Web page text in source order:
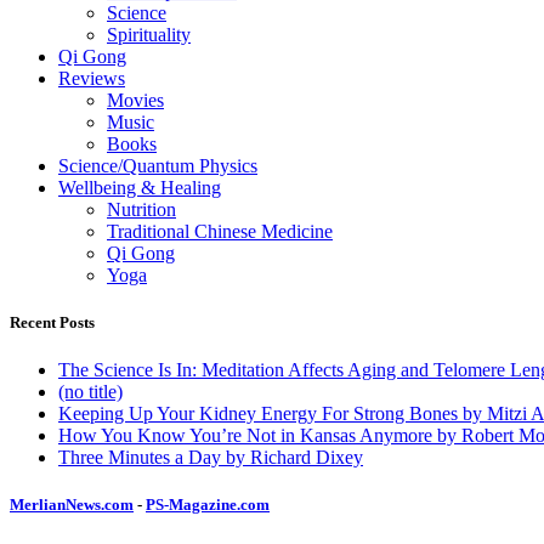
Science
Spirituality
Qi Gong
Reviews
Movies
Music
Books
Science/Quantum Physics
Wellbeing & Healing
Nutrition
Traditional Chinese Medicine
Qi Gong
Yoga
Recent Posts
The Science Is In: Meditation Affects Aging and Telomere
(no title)
Keeping Up Your Kidney Energy For Strong Bones by Mitzi
How You Know You’re Not in Kansas Anymore by Robert
Three Minutes a Day by Richard Dixey
MerlianNews.com - PS-Magazine.com